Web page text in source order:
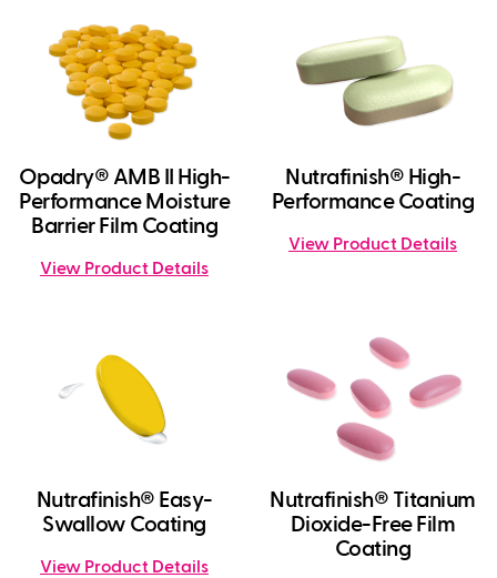
Opadry® AMB II High-
Performance Moisture
Barrier Film Coating
View Product Details
Nutrafinish® High-
Performance Coating
View Product Details
Nutrafinish® Easy-
Swallow Coating
View Product Details
Nutrafinish® Titanium
Dioxide-Free Film
Coating